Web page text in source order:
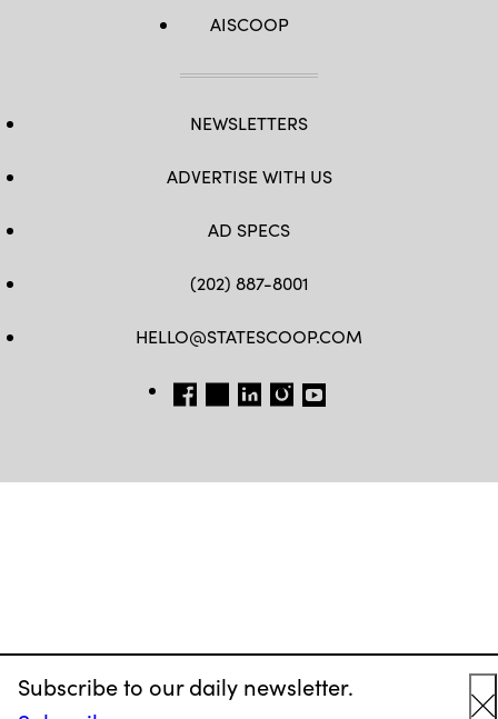
Subscribe to our daily newsletter.
AISCOOP
NEWSLETTERS
ADVERTISE WITH US
AD SPECS
(202) 887-8001
HELLO@STATESCOOP.COM
FB TW LI INSTAGRAM
YT